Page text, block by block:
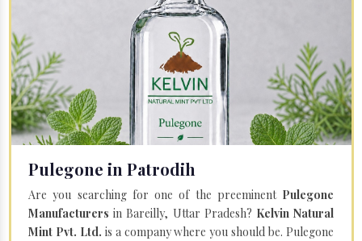
Pulegone in Patrodih
Are you searching for one of the preeminent Pulegone
Manufacturers in Bareilly, Uttar Pradesh? Kelvin Natural
Mint Pvt. Ltd. is a company where you should be. Pulegone